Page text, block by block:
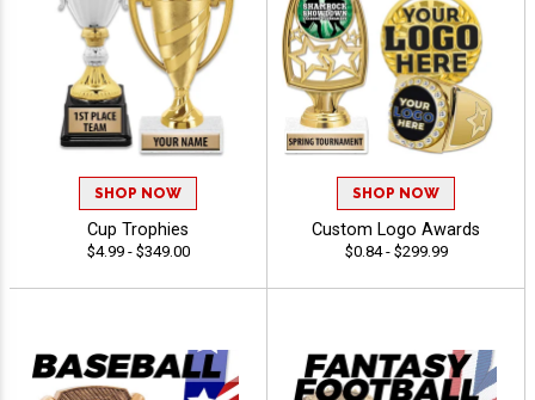
SHOP NOW
Cup Trophies
$4.99 - $349.00
SHOP NOW
Custom Logo Awards
$0.84 - $299.99